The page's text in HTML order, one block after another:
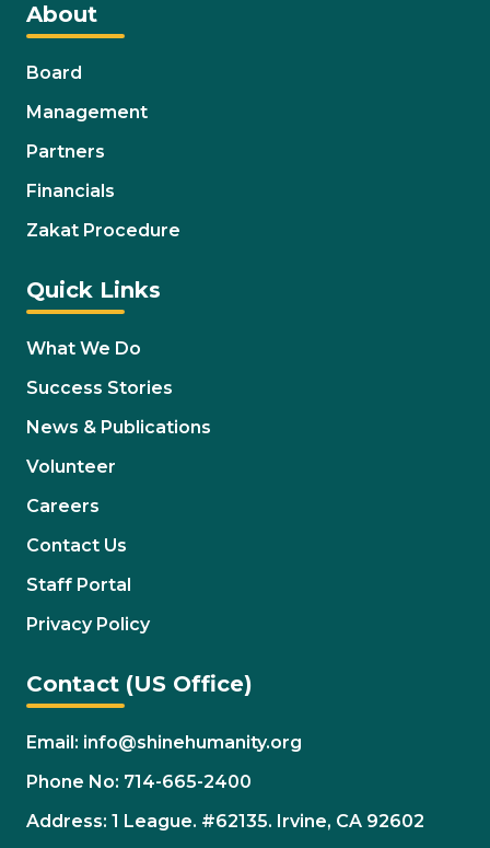
About
Board
Management
Partners
Financials
Zakat Procedure
Quick Links
What We Do
Success Stories
News & Publications
Volunteer
Careers
Contact Us
Staff Portal
Privacy Policy
Contact (US Office)
Email: info@shinehumanity.org
Phone No: 714-665-2400
Address: 1 League. #62135. Irvine, CA 92602